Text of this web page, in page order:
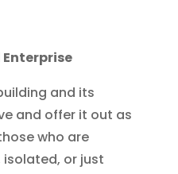
and its
and offer it out as
who are
isolated, or just